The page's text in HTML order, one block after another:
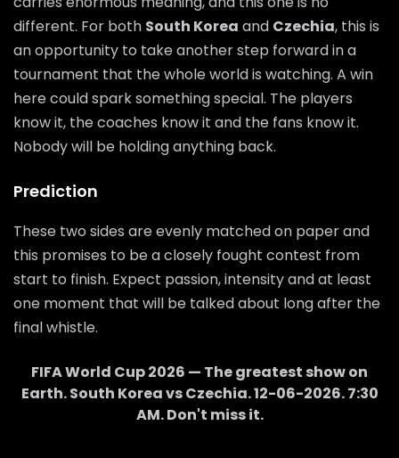
different. For both South Korea and Czechia, this is
an opportunity to take another step forward in a
tournament that the whole world is watching. A win
here could spark something special. The players
know it, the coaches know it and the fans know it.
Nobody will be holding anything back.
Prediction
These two sides are evenly matched on paper and
this promises to be a closely fought contest from
start to finish. Expect passion, intensity and at least
one moment that will be talked about long after the
final whistle.
FIFA World Cup 2026 — The greatest show on
Earth.South KoreavsCzechia.12-06-2026.7:30
AM. Don't miss it.